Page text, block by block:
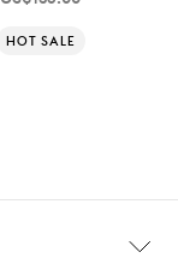
HOT SALE